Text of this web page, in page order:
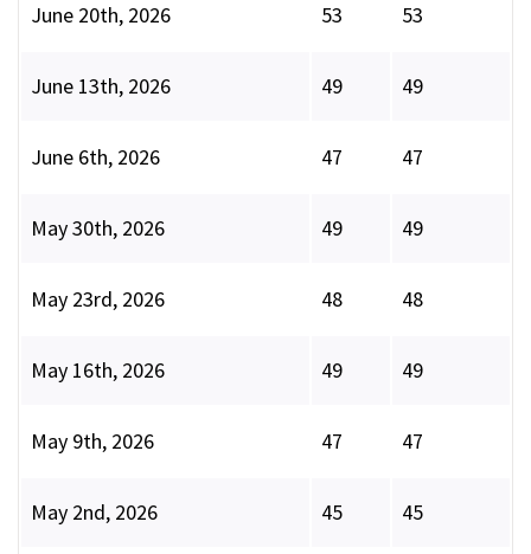
June 20th, 2026 53 53
June 13th, 2026 49 49
June 6th, 2026 47 47
May 30th, 2026 49 49
May 23rd, 2026 48 48
May 16th, 2026 49 49
May 9th, 2026 47 47
May 2nd, 2026 45 45